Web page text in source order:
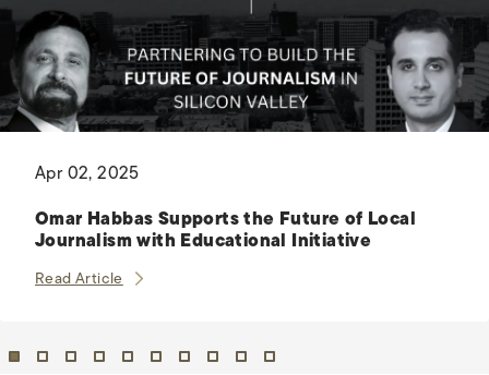
Apr 02, 2025
Omar Habbas Supports the Future of Local
Journalism with Educational Initiative
Read Article Omar Habbas Supports the Future of Local